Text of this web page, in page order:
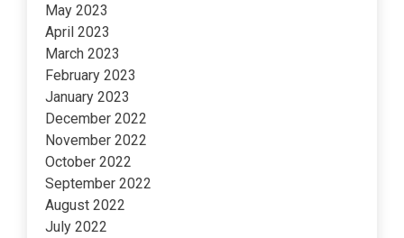
May 2023
April 2023
March 2023
February 2023
January 2023
December 2022
November 2022
October 2022
September 2022
August 2022
July 2022